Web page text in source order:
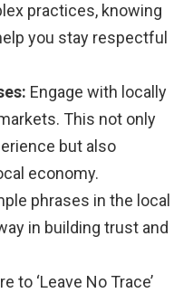
practices, knowing
you stay respectful
Engage with locally
This not only
but also
economy.
phrases in the local
in building trust and
to ‘Leave No Trace’